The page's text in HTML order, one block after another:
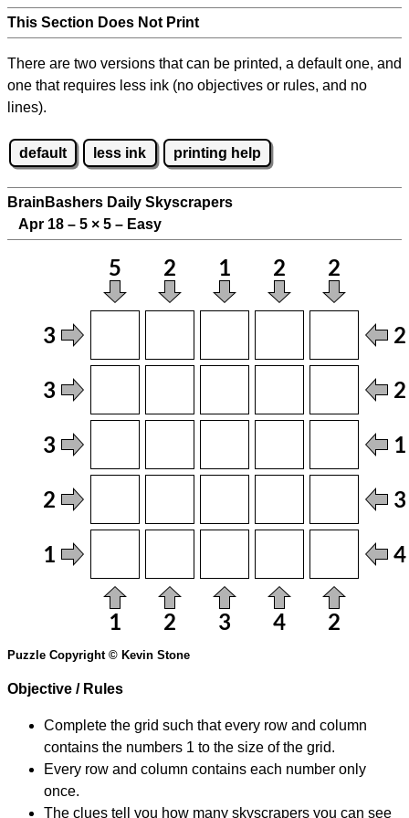
This Section Does Not Print
There are two versions that can be printed, a default one, and
one that requires less ink (no objectives or rules, and no
lines).
default less ink printing help
BrainBashers Daily Skyscrapers
Apr 18 – 5 × 5 – Easy
Puzzle Copyright © Kevin Stone
Objective / Rules
Complete the grid such that every row and column
contains the numbers 1 to the size of the grid.
Every row and column contains each number only
once.
The clues tell you how many skyscrapers you can see